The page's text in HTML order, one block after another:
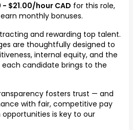
- $21.00/hour CAD for this role,
monthly bonuses.
and rewarding top talent.
are thoughtfully designed to
internal equity, and the
candidate brings to the
fosters trust — and
with fair, competitive pay
is key to our